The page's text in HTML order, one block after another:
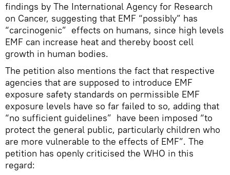
findings by The International Agency for Research
on Cancer, suggesting that EMF “possibly” has
“carcinogenic” effects on humans, since high levels
EMF can increase heat and thereby boost cell
growth in human bodies.
The petition also mentions the fact that respective
agencies that are supposed to introduce EMF
exposure safety standards on permissible EMF
exposure levels have so far failed to so, adding that
“no sufficient guidelines” have been imposed “to
protect the general public, particularly children who
are more vulnerable to the effects of EMF”. The
petition has openly criticised the WHO in this
regard: